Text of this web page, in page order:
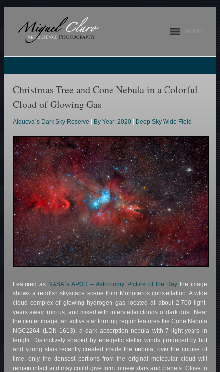
Christmas Tree and Cone Nebula in a Colorful
Cloud of Glowing Gas
Alqueva´s Dark Sky Reserve By Year: 2020 Deep Sky Wide Field
Featured as NASA´s APOD – Astronomy Picture of the Daythe image
shows a reddish skyscape scene from Monoceros constellation. A wide
cloud complex of glowing hydrogen gas located at about 2,700 light-
years away from us, and mixed with interstellar clouds of dark dust. Near
the center image, an active star forming region features the Cone Nebula
NGC2264 (LDN 1613), a dark absorption nebula with 7 light-years in
length. Distinctively shaped by energetic stellar winds produced by hot
and young stars recently created inside the nebula, over the course of
time, only the densest portions from the original molecular cloud will
remain intact and may could give form to new stars and planets. Close to